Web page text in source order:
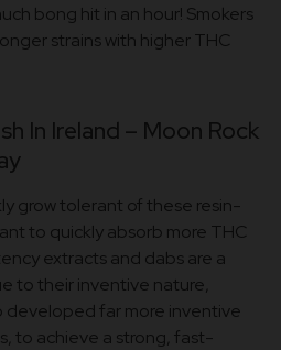
bong hit in an hour! Smokers
strains with higher THC
In Ireland – Moon Rock
grow tolerant of these resin-
to quickly absorb more THC
extracts and dabs are a
to their inventive nature,
developed far more inventive
to achieve a strong, fast-